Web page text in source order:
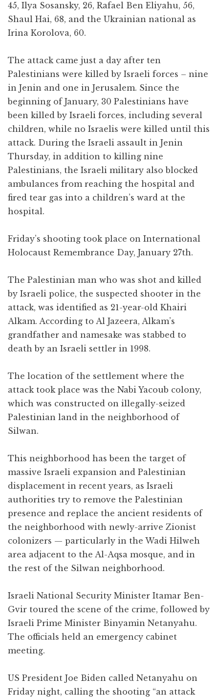
45, Ilya Sosansky, 26, Rafael Ben Eliyahu, 56,
Shaul Hai, 68, and the Ukrainian national as
Irina Korolova, 60.
The attack came just a day after ten
Palestinians were killed by Israeli forces – nine
in Jenin and one in Jerusalem. Since the
beginning of January, 30 Palestinians have
been killed by Israeli forces, including several
children, while no Israelis were killed until this
attack. During the Israeli assault in Jenin
Thursday, in addition to killing nine
Palestinians, the Israeli military also blocked
ambulances from reaching the hospital and
fired tear gas into a children’s ward at the
hospital.
Friday’s shooting took place on International
Holocaust Remembrance Day, January 27th.
The Palestinian man who was shot and killed
by Israeli police, the suspected shooter in the
attack, was identified as 21-year-old Khairi
Alkam. According to Al Jazeera, Alkam’s
grandfather and namesake was stabbed to
death by an Israeli settler in 1998.
The location of the settlement where the
attack took place was the Nabi Yacoub colony,
which was constructed on illegally-seized
Palestinian land in the neighborhood of
Silwan.
This neighborhood has been the target of
massive Israeli expansion and Palestinian
displacement in recent years, as Israeli
authorities try to remove the Palestinian
presence and replace the ancient residents of
the neighborhood with newly-arrive Zionist
colonizers — particularly in the Wadi Hilweh
area adjacent to the Al-Aqsa mosque, and in
the rest of the Silwan neighborhood.
Israeli National Security Minister Itamar Ben-
Gvir toured the scene of the crime, followed by
Israeli Prime Minister Binyamin Netanyahu.
The officials held an emergency cabinet
meeting.
US President Joe Biden called Netanyahu on
Friday night, calling the shooting “an attack